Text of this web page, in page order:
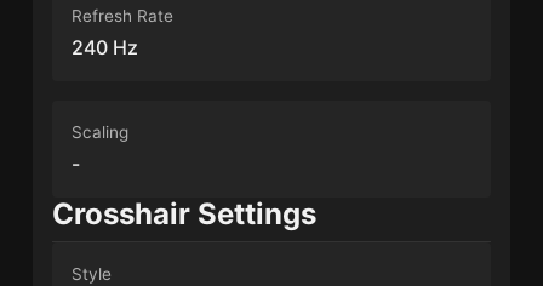
Refresh Rate
240 Hz
Scaling
-
Crosshair Settings
Style